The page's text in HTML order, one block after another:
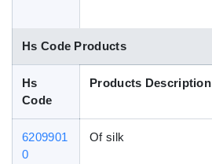
Hs Code Products
Hs
Code
Products Description
6209901
0
Of silk